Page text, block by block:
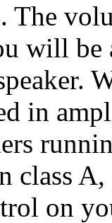
The
will
in
class
on